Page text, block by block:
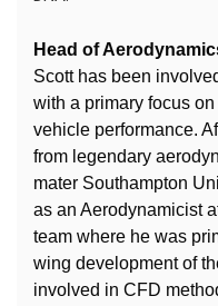
Head of
Scott has been
with a primary focus
vehicle performance.
from legendary
mater Southampton
as an Aerodynamicist
team where he was
wing development of
involved in CFD